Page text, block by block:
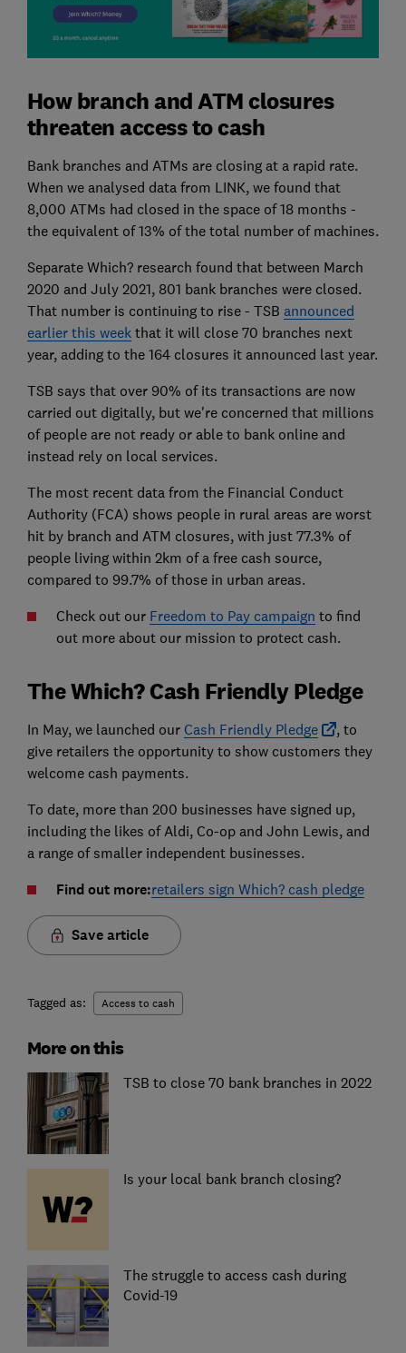
How branch and ATM closures
threaten access to cash
Bank branches and ATMs are closing at a rapid rate.
When we analysed data from LINK, we found that
8,000 ATMs had closed in the space of 18 months -
the equivalent of 13% of the total number of machines.
Separate Which? research found that between March
2020 and July 2021, 801 bank branches were closed.
That number is continuing to rise - TSB announced
earlier this weekthat it will close 70 branches next
year, adding to the 164 closures it announced last year.
TSB says that over 90% of its transactions are now
carried out digitally, but we're concerned that millions
of people are not ready or able to bank online and
instead rely on local services.
The most recent data from the Financial Conduct
Authority (FCA) shows people in rural areas are worst
hit by branch and ATM closures, with just 77.3% of
people living within 2km of a free cash source,
compared to 99.7% of those in urban areas.
Check out our Freedom to Pay campaign to find
out more about our mission to protect cash.
The Which? Cash Friendly Pledge
In May, we launched our Cash Friendly Pledge
, to
give retailers the opportunity to show customers they
welcome cash payments.
To date, more than 200 businesses have signed up,
including the likes of Aldi, Co-op and John Lewis, and
a range of smaller independent businesses.
Find out more:retailers sign Which? cash pledge
Save article
Tagged as: Access to cash
More on this
TSB to close 70 bank branches in 2022
Is your local bank branch closing?
The struggle to access cash during
Covid-19